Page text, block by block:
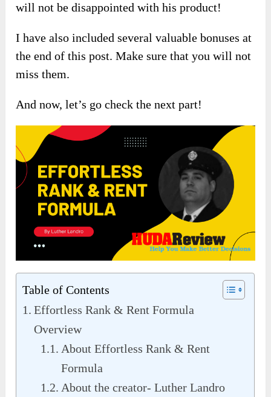
will not be disappointed with his product!
I have also included several valuable bonuses at
the end of this post. Make sure that you will not
miss them.
And now, let’s go check the next part!
Table of Contents
Effortless Rank & Rent Formula
Overview
About Effortless Rank & Rent
Formula
About the creator- Luther Landro